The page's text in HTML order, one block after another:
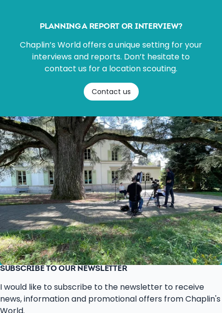
PLANNING A REPORT OR INTERVIEW?
Chaplin’s World offers a unique setting for your
interviews and reports. Don’t hesitate to
contact us for a location scouting.
Contact us
SUBSCRIBE TO OUR NEWSLETTER
I would like to subscribe to the newsletter to receive
news, information and promotional offers from Chaplin's